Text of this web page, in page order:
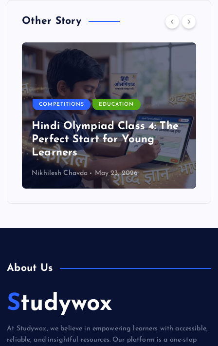
Other Story
COMPETITIONS EDUCATION
Hindi Olympiad Class 4: The
Perfect Start for Young
Learners
Nikhilesh Chavda May 23, 2026
About Us
Studywox
At Studywox, we believe in empowering learners with accessible,
reliable, and insightful resources. Our platform is a one-stop